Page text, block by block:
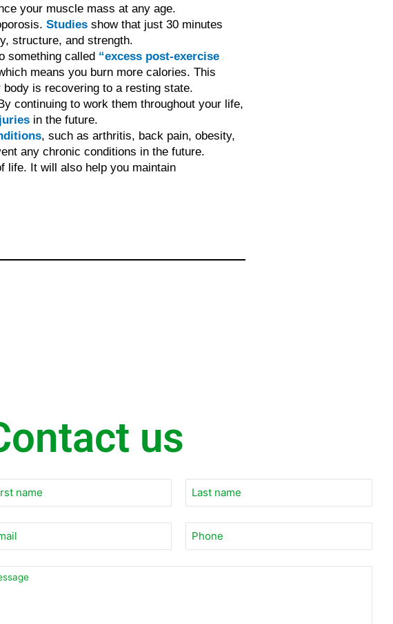
your muscle mass at any age.
Studies show that just 30 minutes
structure, and strength.
something called “excess post-exercise
means you burn more calories. This
is recovering to a resting state.
continuing to work them throughout your life,
in the future.
, such as arthritis, back pain, obesity,
any chronic conditions in the future.
life. It will also help you maintain
us
*